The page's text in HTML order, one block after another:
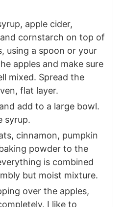
apple cider,
cornstarch on top of
using a spoon or your
apples and make sure
mixed. Spread the
flat layer.
add to a large bowl.
syrup.
cinnamon, pumpkin
powder to the
is combined
but moist mixture.
over the apples,
I like to